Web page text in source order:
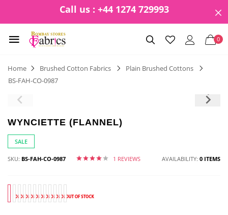
Call us : +44 1274 729993
0
Home Brushed Cotton Fabrics
Plain Brushed Cottons
BS-FAH-CO-0987
WYNCIETTE (FLANNEL)
SALE
SKU: BS-FAH-CO-0987 1 REVIEWS AVAILABILITY: 0 ITEMS